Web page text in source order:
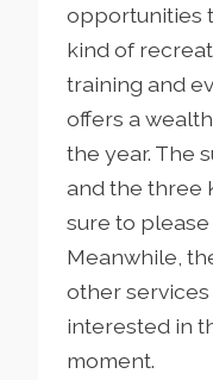
opportunities
kind of
training and
offers a
the year. The
and the three
sure to
Meanwhile,
other
interested in
moment.